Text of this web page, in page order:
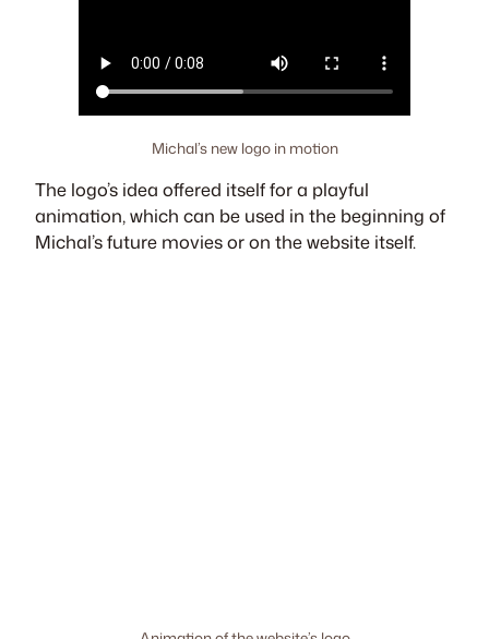
Michal’s new logo in motion
The logo’s idea offered itself for a playful
animation, which can be used in the beginning of
Michal’s future movies or on the website itself.